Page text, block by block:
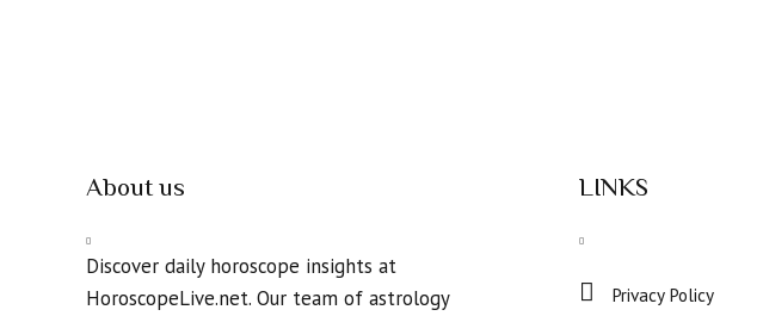
About us
Discover daily horoscope insights at
HoroscopeLive.net. Our team of astrology
LINKS
Privacy Policy